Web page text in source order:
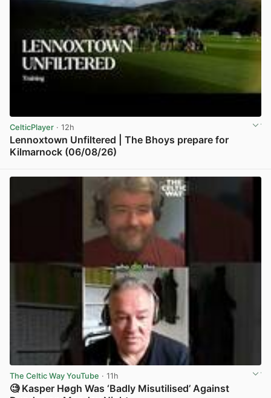
CelticPlayer · 12h
Lennoxtown Unfiltered | The Bhoys prepare for
Kilmarnock (06/08/26)
The Celtic Way YouTube · 11h
🧐 Kasper Høgh Was ‘Badly Misutilised’ Against